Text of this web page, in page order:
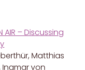
AIR – Discussing
Matthias
Ingmar von